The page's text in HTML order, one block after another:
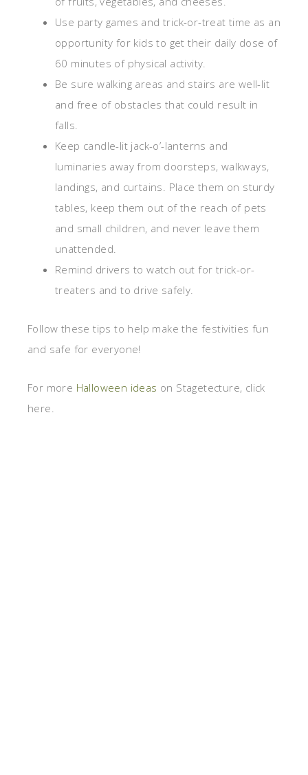
Use party games and trick-or-treat time as an
opportunity for kids to get their daily dose of
60 minutes of physical activity.
Be sure walking areas and stairs are well-lit
and free of obstacles that could result in
falls.
Keep candle-lit jack-o’-lanterns and
luminaries away from doorsteps, walkways,
landings, and curtains. Place them on sturdy
tables, keep them out of the reach of pets
and small children, and never leave them
unattended.
Remind drivers to watch out for trick-or-
treaters and to drive safely.
Follow these tips to help make the festivities fun
and safe for everyone!
For more Halloween ideas on Stagetecture, click
here.